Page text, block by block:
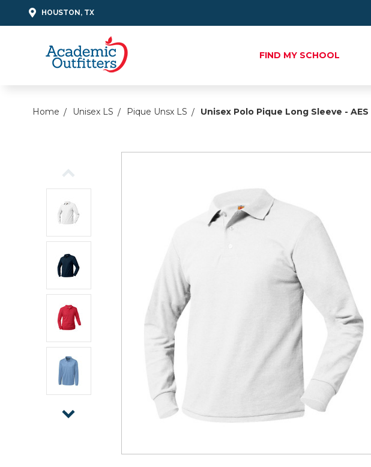
HOUSTON, TX
FIND MY SCHOOL
Home Unisex LS Pique Unsx LS Unisex Polo Pique Long Sleeve - AES